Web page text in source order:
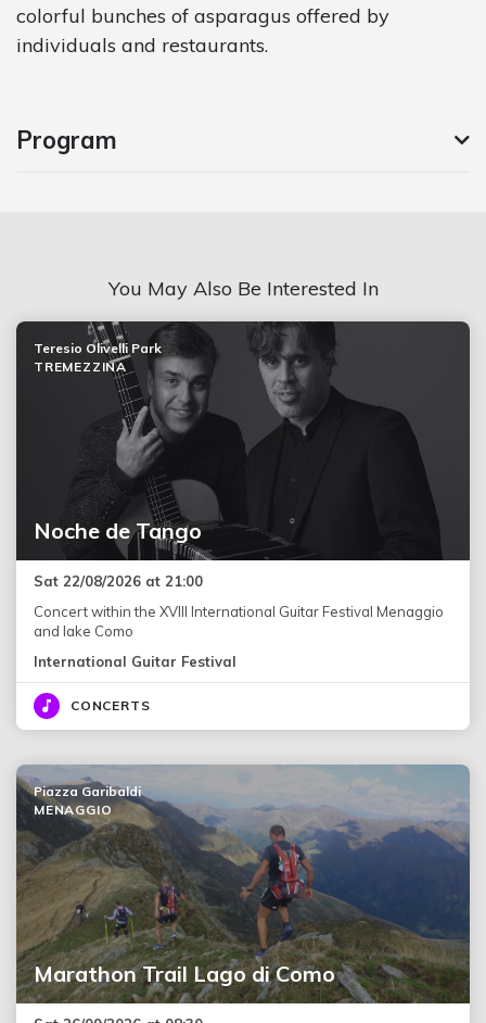
colorful bunches of asparagus offered by
individuals and restaurants.
Program
You May Also Be Interested In
Noche de Tango
Teresio Olivelli Park
TREMEZZINA
Sat 22/08/2026 at 21:00
Concert within the XVIII International Guitar Festival Menaggio
and lake Como
International Guitar Festival
CONCERTS
Marathon Trail Lago di Como
Piazza Garibaldi
MENAGGIO